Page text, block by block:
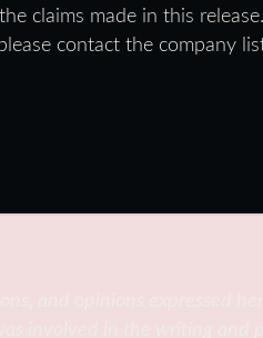
claims made in this
contact the company